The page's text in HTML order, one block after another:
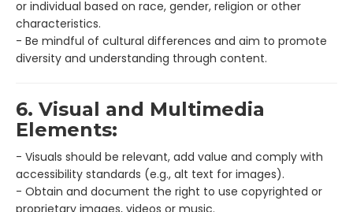
or individual based on race, gender, religion or other
characteristics.
- Be mindful of cultural differences and aim to promote
diversity and understanding through content.
6. Visual and Multimedia
Elements:
- Visuals should be relevant, add value and comply with
accessibility standards (e.g., alt text for images).
- Obtain and document the right to use copyrighted or
proprietary images, videos or music.